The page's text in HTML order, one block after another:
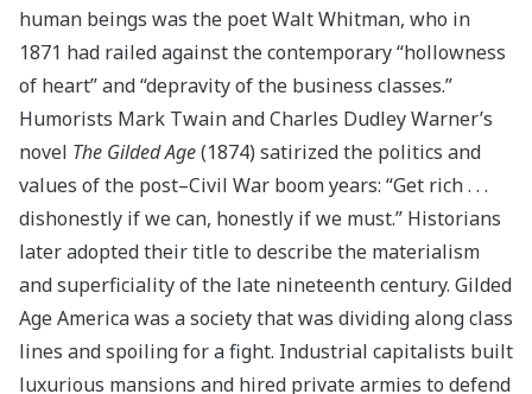
human beings was the poet Walt Whitman, who in
1871 had railed against the contemporary “hollowness
of heart” and “depravity of the business classes.”
Humorists Mark Twain and Charles Dudley Warner’s
novel The Gilded Age(1874) satirized the politics and
values of the post–Civil War boom years: “Get rich . . .
dishonestly if we can, honestly if we must.” Historians
later adopted their title to describe the materialism
and superficiality of the late nineteenth century. Gilded
Age America was a society that was dividing along class
lines and spoiling for a fight. Industrial capitalists built
luxurious mansions and hired private armies to defend